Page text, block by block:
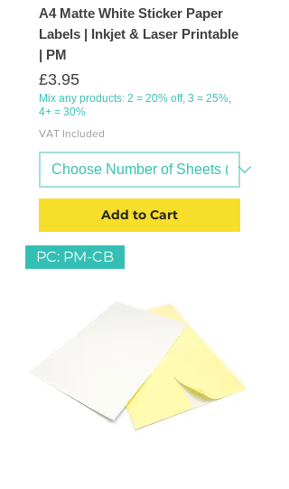
A4 Matte White Sticker Paper
Labels | Inkjet & Laser Printable
| PM
Price
£3.95
Mix any products: 2 = 20% off, 3 = 25%,
4+ = 30%
VAT Included
Add to Cart
PC: PM-CB